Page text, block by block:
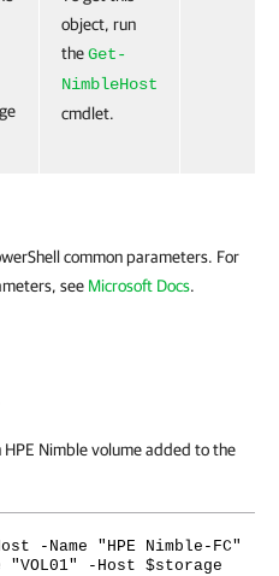
object, run
theGet-
NimbleHost
cmdlet.
common parameters. For
see Microsoft Docs.
Nimble volume added to the
-Name "HPE Nimble-FC"
"VOL01" -Host $storage